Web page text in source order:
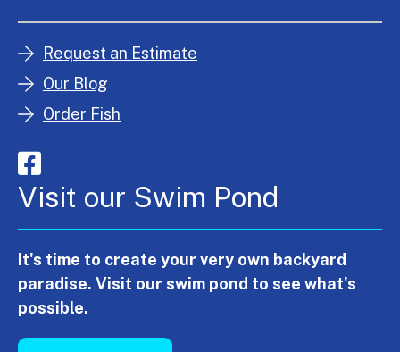
Request an Estimate
Our Blog
Order Fish
Visit our Swim Pond
It's time to create your very own backyard
paradise. Visit our swim pond to see what's
possible.